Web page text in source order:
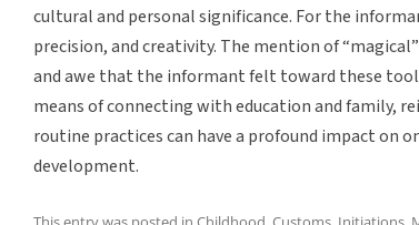
cultural and personal significance. For the
precision, and creativity. The mention of
and awe that the informant felt toward these
means of connecting with education and family,
routine practices can have a profound impact on
development.